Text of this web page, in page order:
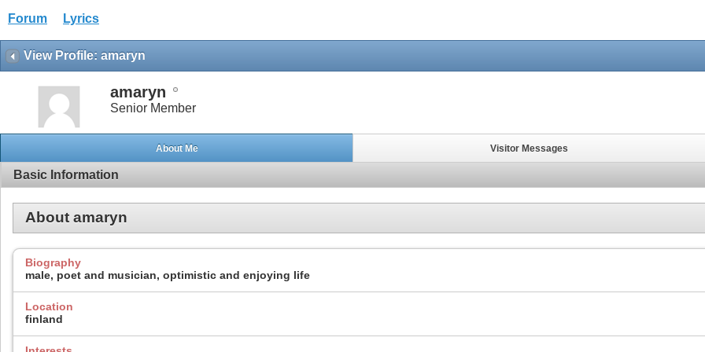
Forum Lyrics
View Profile: amaryn
amaryn
Senior Member
About Me Visitor Messages
Basic Information
About amaryn
Biography
male, poet and musician, optimistic and enjoying life
Location
finland